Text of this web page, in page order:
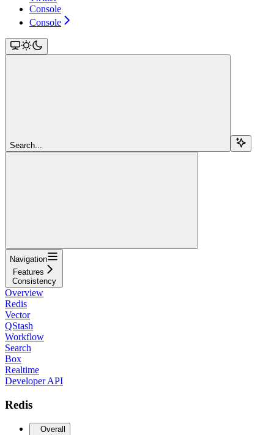
Console
Console
Search...
Navigation
Features
Consistency
Overview
Redis
Vector
QStash
Workflow
Search
Box
Realtime
Developer API
Redis
Overall